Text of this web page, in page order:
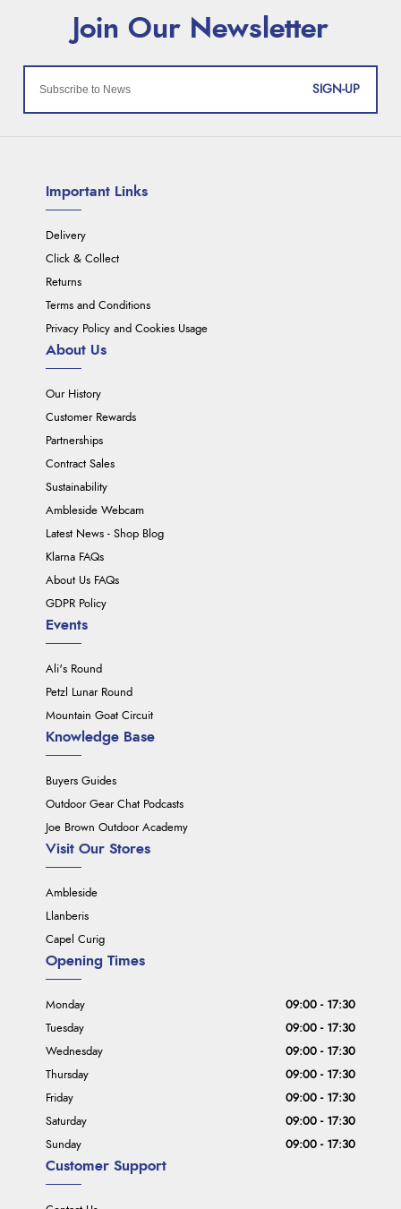
SIGN-UP
Important Links
Delivery
Click & Collect
Returns
Terms and Conditions
Privacy Policy and Cookies Usage
About Us
Our History
Customer Rewards
Partnerships
Contract Sales
Sustainability
Ambleside Webcam
Latest News - Shop Blog
Klarna FAQs
About Us FAQs
GDPR Policy
Events
Ali's Round
Petzl Lunar Round
Mountain Goat Circuit
Knowledge Base
Buyers Guides
Outdoor Gear Chat Podcasts
Joe Brown Outdoor Academy
Visit Our Stores
Ambleside
Llanberis
Capel Curig
Customer Support
Opening Times
Monday
09:00 - 17:30
Tuesday
09:00 - 17:30
Wednesday
09:00 - 17:30
Thursday
09:00 - 17:30
Friday
09:00 - 17:30
Saturday
09:00 - 17:30
Sunday
09:00 - 17:30